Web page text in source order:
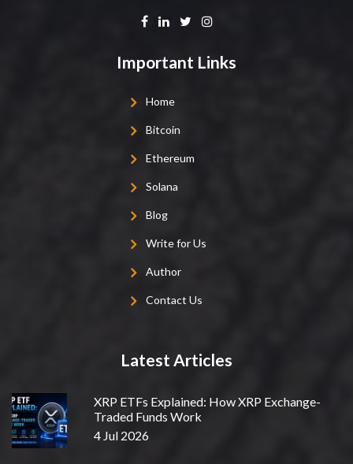
Important Links
Home
Bitcoin
Ethereum
Solana
Blog
Write for Us
Author
Contact Us
Latest Articles
XRP ETFs Explained: How XRP Exchange-
Traded Funds Work
4 Jul 2026